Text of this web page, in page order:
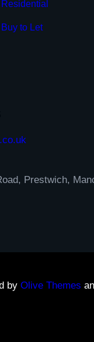
to Let
Prestwich,
by Olive Themes